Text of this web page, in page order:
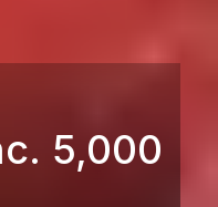
5,000